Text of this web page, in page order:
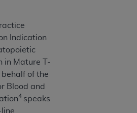
Indication
in Mature T-
behalf of the
Blood and
4 speaks